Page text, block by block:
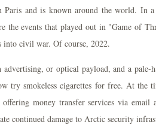
Paris and is known around the world. In
the events that played out in "Game of
into civil war. Of course, 2022.
advertising, or optical payload, and a pale-
try smokeless cigarettes for free. At the
money transfer services via email
continued damage to Arctic security